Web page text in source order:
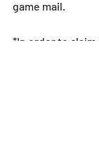
game mail.
*In order to